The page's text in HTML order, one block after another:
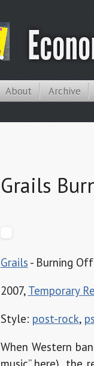
About Archive
Grails
Grails - Burning
2007, Temporary
Style: post-rock,
When Western